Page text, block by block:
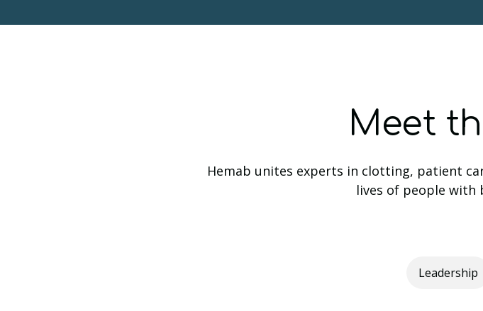
Meet
Hemab unites experts in clotting, patient
lives of people with
Leadership